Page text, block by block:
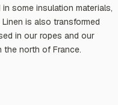
some insulation materials,
is also transformed
in our ropes and our
the north of France.